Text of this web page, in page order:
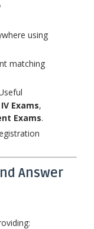
using
matching
Exams,
Exams.
Answer